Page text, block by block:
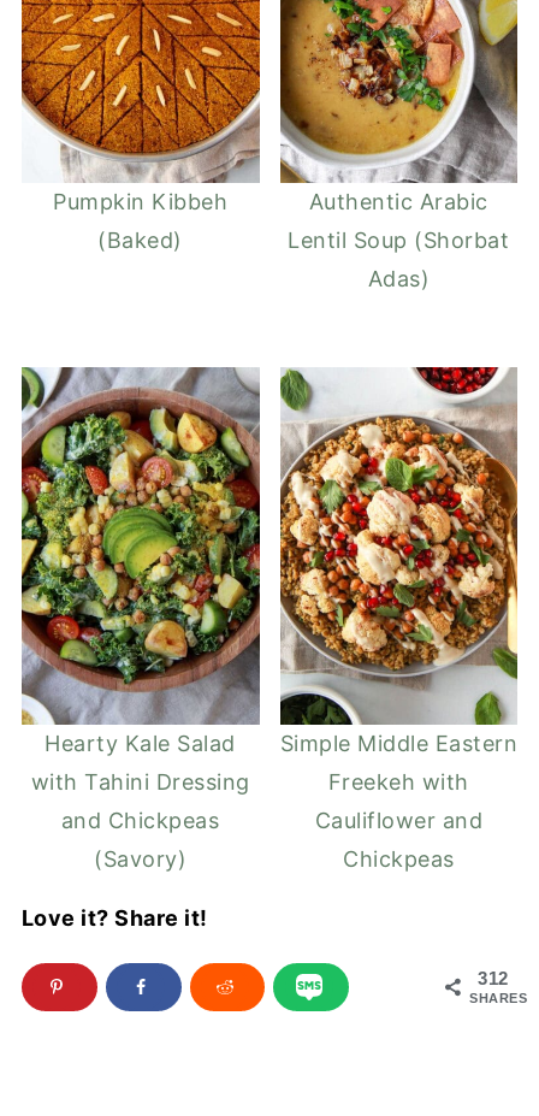
Pumpkin Kibbeh
(Baked)
Authentic Arabic
Lentil Soup (Shorbat
Adas)
Hearty Kale Salad
with Tahini Dressing
and Chickpeas
(Savory)
Simple Middle Eastern
Freekeh with
Cauliflower and
Chickpeas
Love it? Share it!
312
SHARES